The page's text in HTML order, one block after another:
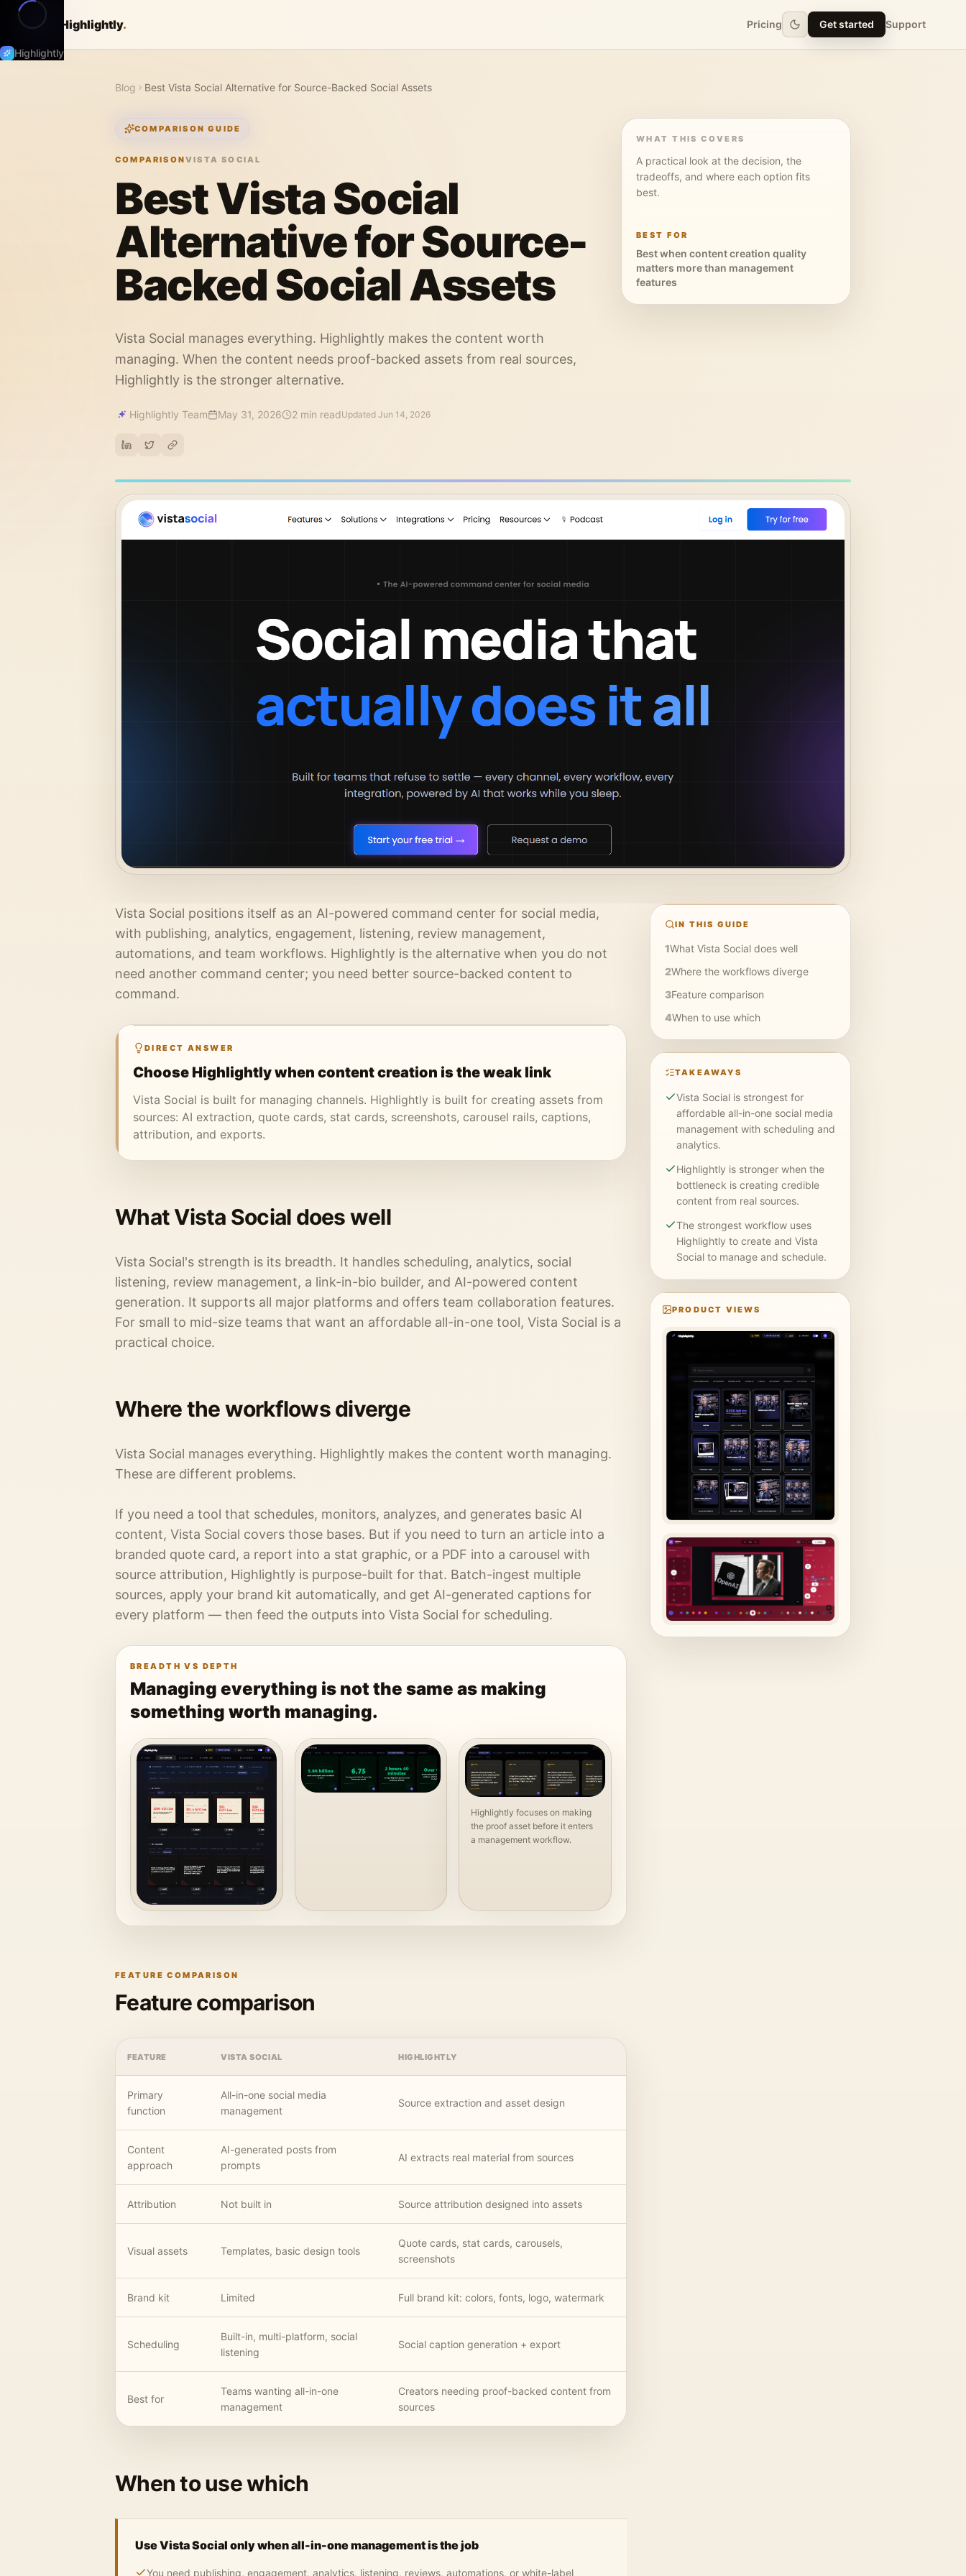
Highlightly
Highlightly. Pricing Get started Support
Blog Best Vista Social Alternative for Source-Backed Social Assets
COMPARISON GUIDE
COMPARISONVISTA SOCIAL
Best Vista Social
Alternative for Source-
Backed Social Assets
Vista Social manages everything. Highlightly makes the content worth
managing. When the content needs proof-backed assets from real sources,
Highlightly is the stronger alternative.
Highlightly Team May 31, 2026 2 min readUpdated Jun 14, 2026
WHAT THIS COVERS
A practical look at the decision, the
tradeoffs, and where each option fits
best.
BEST FOR
Best when content creation quality
matters more than management
features
Vista Social positions itself as an AI-powered command center for social media,
with publishing, analytics, engagement, listening, review management,
automations, and team workflows. Highlightly is the alternative when you do not
need another command center; you need better source-backed content to
command.
DIRECT ANSWER
Choose Highlightly when content creation is the weak link
Vista Social is built for managing channels. Highlightly is built for creating assets from
sources: AI extraction, quote cards, stat cards, screenshots, carousel rails, captions,
attribution, and exports.
What Vista Social does well
Vista Social's strength is its breadth. It handles scheduling, analytics, social
listening, review management, a link-in-bio builder, and AI-powered content
generation. It supports all major platforms and offers team collaboration features.
For small to mid-size teams that want an affordable all-in-one tool, Vista Social is a
practical choice.
Where the workflows diverge
Vista Social manages everything. Highlightly makes the content worth managing.
These are different problems.
If you need a tool that schedules, monitors, analyzes, and generates basic AI
content, Vista Social covers those bases. But if you need to turn an article into a
branded quote card, a report into a stat graphic, or a PDF into a carousel with
source attribution, Highlightly is purpose-built for that. Batch-ingest multiple
sources, apply your brand kit automatically, and get AI-generated captions for
every platform — then feed the outputs into Vista Social for scheduling.
BREADTH VS DEPTH
Managing everything is not the same as making
something worth managing.
Highlightly focuses on making
the proof asset before it enters
a management workflow.
FEATURE COMPARISON
Feature comparison
FEATURE VISTA SOCIAL HIGHLIGHTLY
Primary
function
All-in-one social media
management
Source extraction and asset design
Content
approach
AI-generated posts from
prompts
AI extracts real material from sources
Attribution Not built in Source attribution designed into assets
Visual assets Templates, basic design tools
Quote cards, stat cards, carousels,
screenshots
Brand kit Limited Full brand kit: colors, fonts, logo, watermark
Scheduling
Built-in, multi-platform, social
listening
Social caption generation + export
Best for
Teams wanting all-in-one
management
Creators needing proof-backed content from
sources
When to use which
Use Vista Social only when all-in-one management is the job
You need publishing, engagement, analytics, listening, reviews, automations, or white-label
IN THIS GUIDE
1What Vista Social does well
2Where the workflows diverge
3Feature comparison
4When to use which
TAKEAWAYS
Vista Social is strongest for
affordable all-in-one social media
management with scheduling and
analytics.
Highlightly is stronger when the
bottleneck is creating credible
content from real sources.
The strongest workflow uses
Highlightly to create and Vista
Social to manage and schedule.
PRODUCT VIEWS